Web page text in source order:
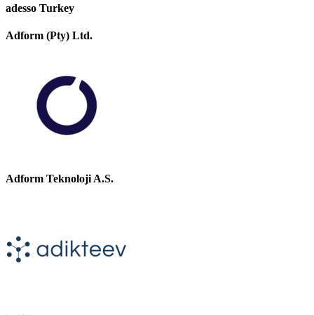
adesso Turkey
Adform (Pty) Ltd.
Adform Teknoloji A.S.